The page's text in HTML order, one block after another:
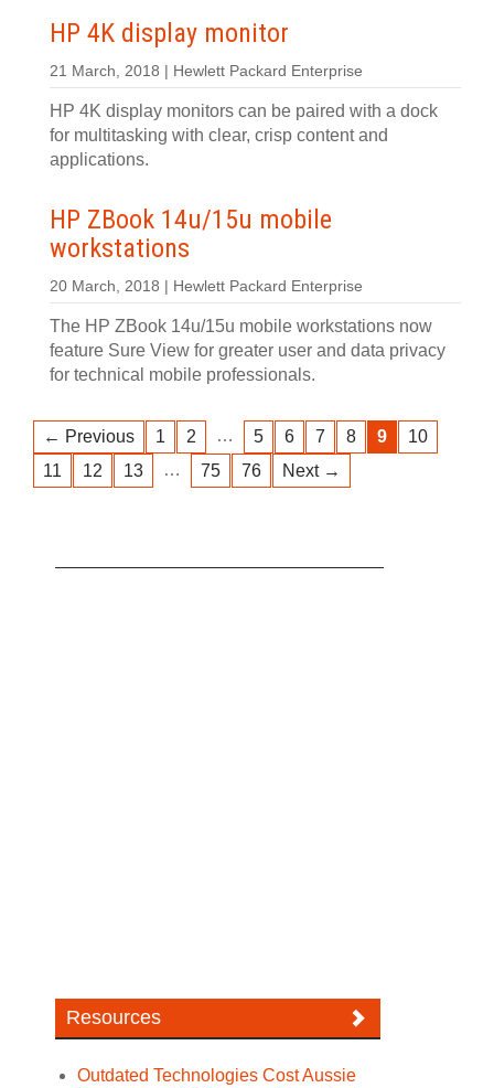
HP 4K display monitor
21 March, 2018 | Hewlett Packard Enterprise
HP 4K display monitors can be paired with a dock
for multitasking with clear, crisp content and
applications.
HP ZBook 14u/15u mobile
workstations
20 March, 2018 | Hewlett Packard Enterprise
The HP ZBook 14u/15u mobile workstations now
feature Sure View for greater user and data privacy
for technical mobile professionals.
← Previous 1 2 … 5 6 7 8 9
10
11
12 13 … 75 76 Next →
Resources
Outdated Technologies Cost Aussie